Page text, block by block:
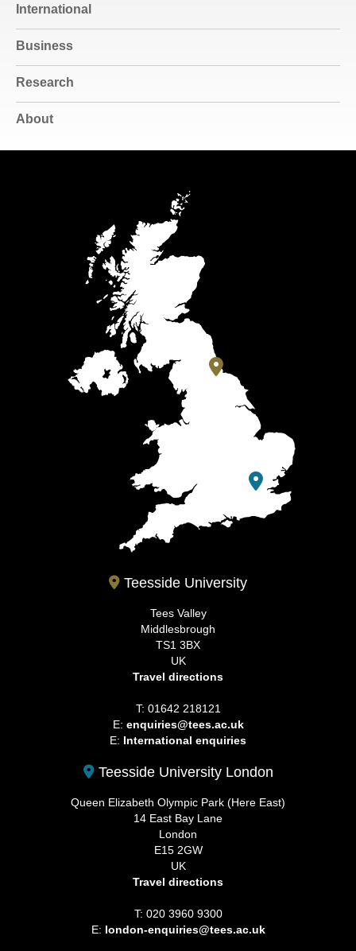
International
Business
Research
About
Teesside University
Tees Valley
Middlesbrough
TS1 3BX
UK
Travel directions
T: 01642 218121
E: enquiries@tees.ac.uk
E: International enquiries
Teesside University London
Queen Elizabeth Olympic Park (Here East)
14 East Bay Lane
London
E15 2GW
UK
Travel directions
T: 020 3960 9300
E: london-enquiries@tees.ac.uk